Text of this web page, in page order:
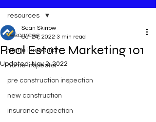
resources
home inspection
home inspector
pre construction inspection
new construction
insurance inspection
resources
Real Estate Marketing 101
Sean Skirrow
Oct 24, 2022 3 min read
Updated:Nov 2, 2022